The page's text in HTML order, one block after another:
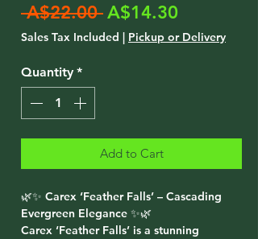
A$22.00 Regular
Price
A$14.30
Price
Sales Tax Included | Pickup or Delivery
Quantity *
Add to Cart
🌿✨ Carex ‘Feather Falls’ – Cascading
Evergreen Elegance ✨🌿
Carex ‘Feather Falls’ is a stunning